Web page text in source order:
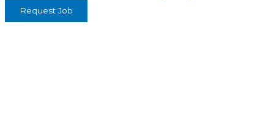
Request Job